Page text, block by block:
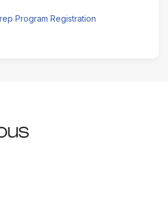
Program Registration